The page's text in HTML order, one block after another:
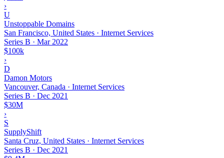
›
U
Unstoppable Domains
San Francisco, United States · Internet Services
Series B · Mar 2022
$100k
›
D
Damon Motors
Vancouver, Canada · Internet Services
Series B · Dec 2021
$30M
›
S
SupplyShift
Santa Cruz, United States · Internet Services
Series B · Dec 2021